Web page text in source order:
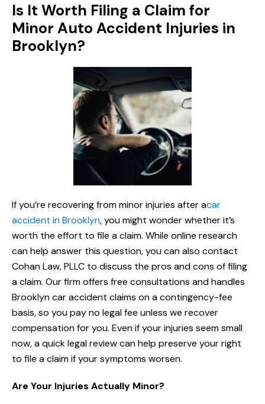
Is It Worth Filing a Claim for
Minor Auto Accident Injuries in
Brooklyn?
If you’re recovering from minor injuries after acar
accident in Brooklyn, you might wonder whether it’s
worth the effort to file a claim. While online research
can help answer this question, you can also contact
Cohan Law, PLLC to discuss the pros and cons of filing
a claim. Our firm offers free consultations and handles
Brooklyn car accident claims on a contingency-fee
basis, so you pay no legal fee unless we recover
compensation for you. Even if your injuries seem small
now, a quick legal review can help preserve your right
to file a claim if your symptoms worsen.
Are Your Injuries Actually Minor?